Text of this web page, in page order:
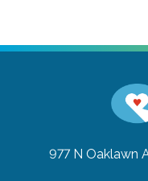
977 N Oaklawn